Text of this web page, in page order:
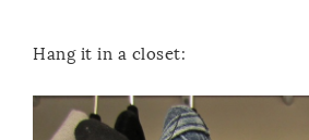
Hang it in a closet: